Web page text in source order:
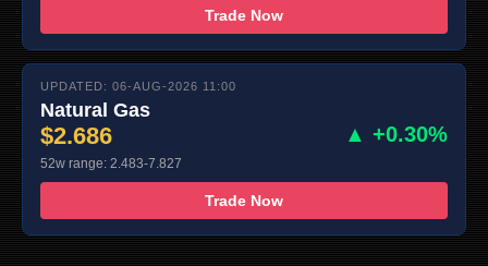
Trade Now
UPDATED: 06-AUG-2026 11:00
Natural Gas
$2.686 ▲ +0.30%
52w range: 2.483-7.827
Trade Now